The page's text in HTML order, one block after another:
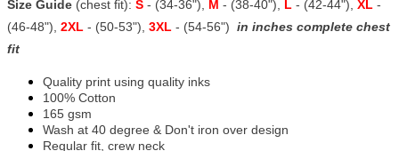
Size Guide (chest fit): S - (34-36"), M - (38-40"), L - (42-44"), XL -
(46-48"), 2XL - (50-53"), 3XL - (54-56") in inches complete chest
fit
Quality print using quality inks
100% Cotton
165 gsm
Wash at 40 degree & Don't iron over design
Regular fit, crew neck